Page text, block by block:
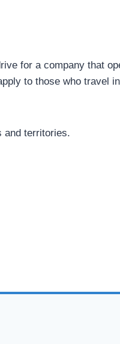
for a company that
to those who travel
and territories.